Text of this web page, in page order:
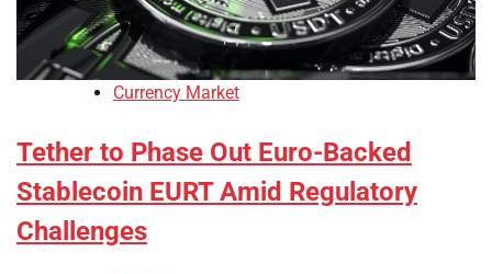
Currency Market
Tether to Phase Out Euro-Backed
Stablecoin EURT Amid Regulatory
Challenges